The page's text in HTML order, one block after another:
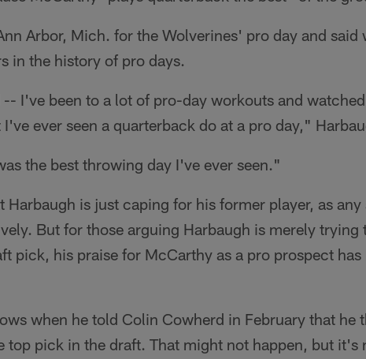
Arbor, Mich. for the Wolverines' pro day and said
in the history of pro days.
I've been to a lot of pro-day workouts and
ever seen a quarterback do at a pro day,"
the best throwing day I've ever seen."
Harbaugh is just caping for his former player, as
But for those arguing Harbaugh is merely trying
pick, his praise for McCarthy as a pro prospect has
when he told Colin Cowherd in February that he
top pick in the draft. That might not happen, but it's